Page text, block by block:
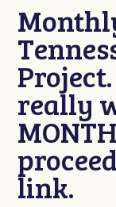
really
link.